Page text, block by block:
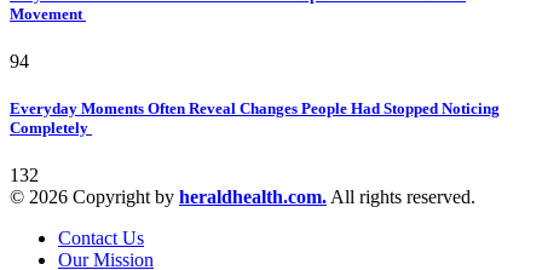
Movement
94
Everyday Moments Often Reveal Changes People Had Stopped Noticing
Completely
132
© 2026 Copyright by heraldhealth.com. All rights reserved.
Contact Us
Our Mission